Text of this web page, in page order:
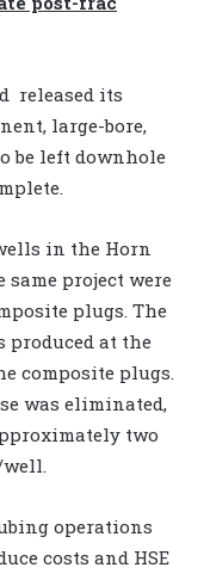
released its
large-bore,
be left downhole
in the Horn
project were
plugs. The
produced at the
composite plugs.
was eliminated,
two
well.
operations
costs and HSE